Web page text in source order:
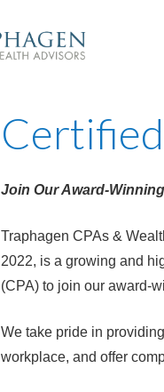
Join Our Award-
Traphagen CPAs &
2022, is a growing and
(CPA) to join our award-
We take pride in
workplace, and offer